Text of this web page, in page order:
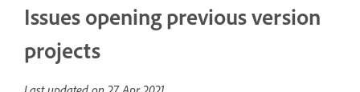
Issues opening previous version
projects